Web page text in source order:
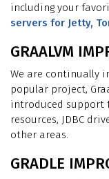
including your
servers for Jetty,
GRAALVM
We are continually
popular project,
introduced support
resources, JDBC
other areas.
GRADLE